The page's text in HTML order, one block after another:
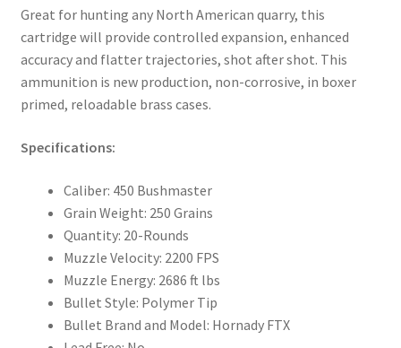
Great for hunting any North American quarry, this
cartridge will provide controlled expansion, enhanced
accuracy and flatter trajectories, shot after shot. This
ammunition is new production, non-corrosive, in boxer
primed, reloadable brass cases.
Specifications:
Caliber: 450 Bushmaster
Grain Weight: 250 Grains
Quantity: 20-Rounds
Muzzle Velocity: 2200 FPS
Muzzle Energy: 2686 ft lbs
Bullet Style: Polymer Tip
Bullet Brand and Model: Hornady FTX